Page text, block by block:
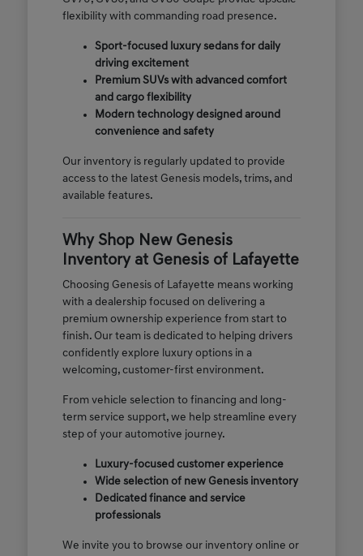
flexibility with commanding road presence.
Sport-focused luxury sedans for daily
driving excitement
Premium SUVs with advanced comfort
and cargo flexibility
Modern technology designed around
convenience and safety
Our inventory is regularly updated to provide
access to the latest Genesis models, trims, and
available features.
Why Shop New Genesis
Inventory at Genesis of Lafayette
Choosing Genesis of Lafayette means working
with a dealership focused on delivering a
premium ownership experience from start to
finish. Our team is dedicated to helping drivers
confidently explore luxury options in a
welcoming, customer-first environment.
From vehicle selection to financing and long-
term service support, we help streamline every
step of your automotive journey.
Luxury-focused customer experience
Wide selection of new Genesis inventory
Dedicated finance and service
professionals
We invite you to browse our inventory online or